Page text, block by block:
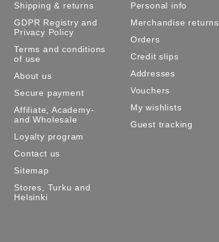
Shipping & returns
GDPR Registry and
Privacy Policy
Terms and conditions
of use
About us
Secure payment
Affiliate, Academy-
and Wholesale
Loyalty program
Contact us
Sitemap
Stores, Turku and
Helsinki
Personal info
Merchandise returns
Orders
Credit slips
Addresses
Vouchers
My wishlists
Guest tracking